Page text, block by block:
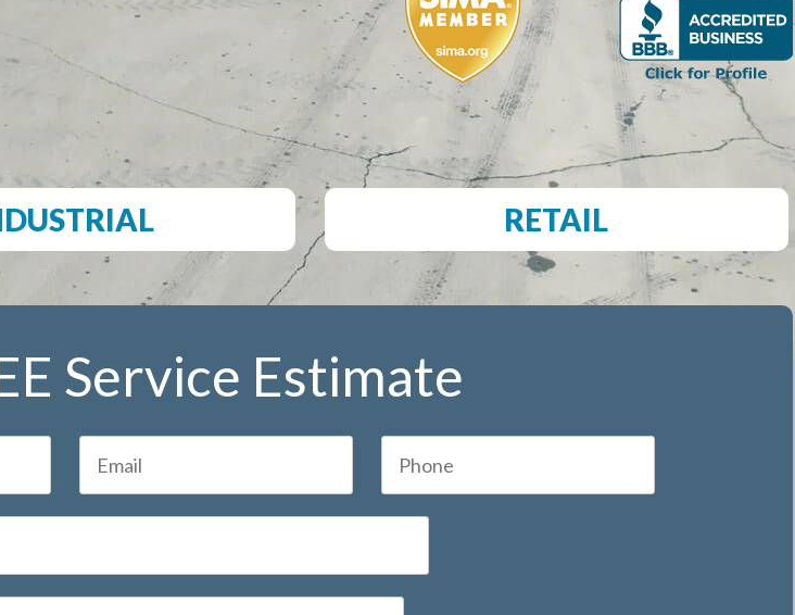
RETAIL
Service Estimate